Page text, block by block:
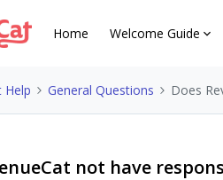
Home Welcome Guide
Help General Questions Does
not have